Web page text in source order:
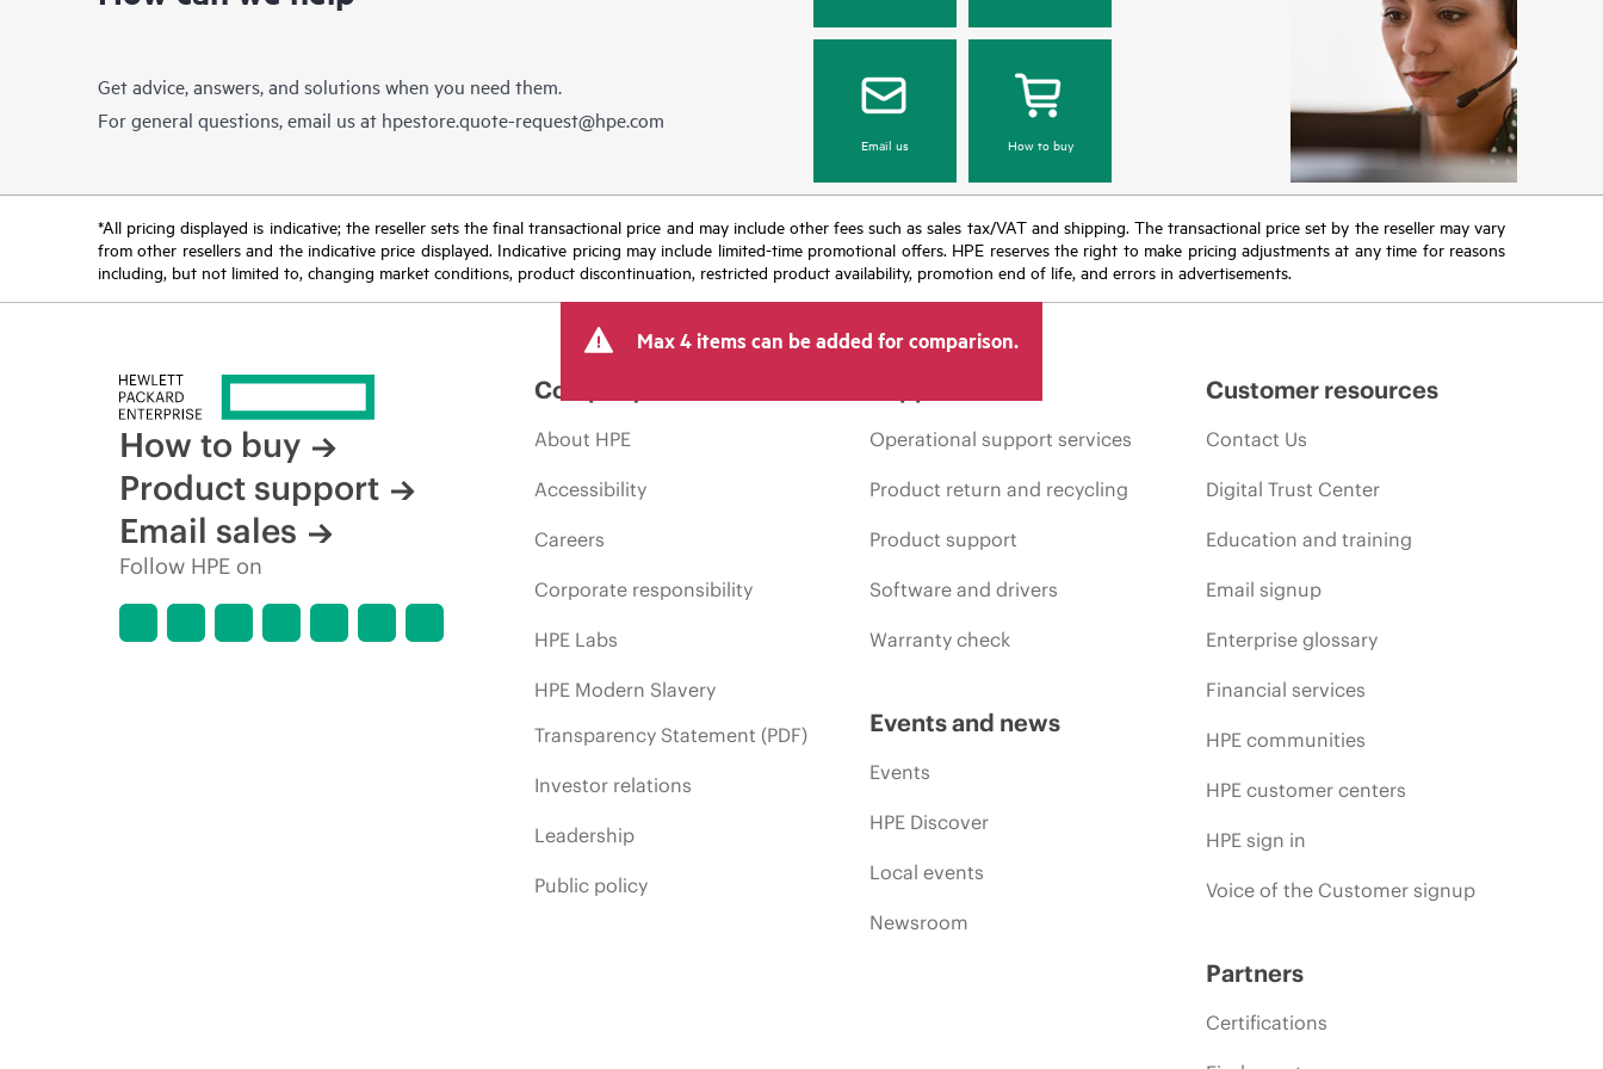
Get advice, answers, and solutions when you need them.
For general questions, email us at hpestore.quote-request@hpe.com
Email us How to buy
*All pricing displayed is indicative; the reseller sets the final transactional price and may include other fees such as sales tax/VAT and shipping. The transactional price set by the reseller may vary
from other resellers and the indicative price displayed. Indicative pricing may include limited-time promotional offers. HPE reserves the right to make pricing adjustments at any time for reasons
including, but not limited to, changing market conditions, product discontinuation, restricted product availability, promotion end of life, and errors in advertisements.
Max 4 items can be added for comparison.
How to buy
Product support
Email sales
Follow HPE on
Company
About HPE
Accessibility
Careers
Corporate responsibility
HPE Labs
HPE Modern Slavery
Transparency Statement (PDF)
Investor relations
Leadership
Public policy
Operational support services
Product return and recycling
Product support
Software and drivers
Warranty check
Events and news
Events
HPE Discover
Local events
Newsroom
Customer resources
Contact Us
Digital Trust Center
Education and training
Email signup
Enterprise glossary
Financial services
HPE communities
HPE customer centers
HPE sign in
Voice of the Customer signup
Partners
Certifications